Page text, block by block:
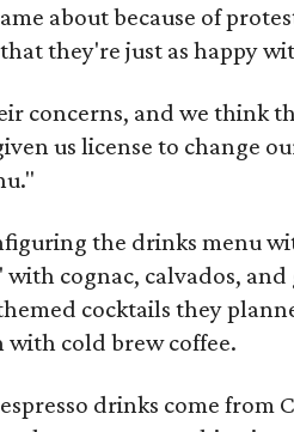
about because of
they're just as happy
concerns, and we think
us license to change
the drinks menu
cognac, calvados,
cocktails they
cold brew coffee.
drinks come from